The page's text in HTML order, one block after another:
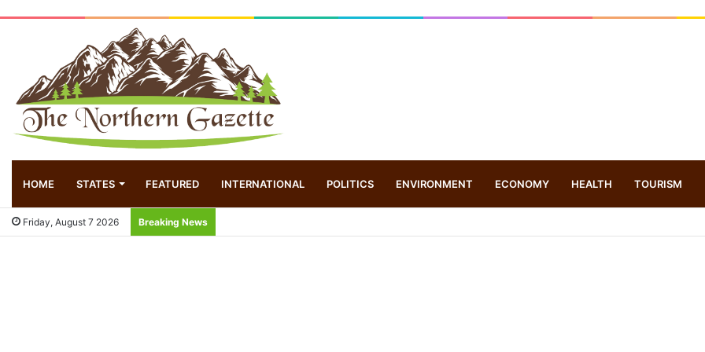
HOME STATES FEATURED INTERNATIONAL POLITICS ENVIRONMENT ECONOMY HEALTH TOURISM
Friday, August 7 2026 Breaking News